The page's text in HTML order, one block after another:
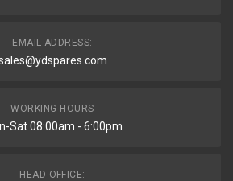
EMAIL ADDRESS:
WORKING HOURS
Sat 08:00am - 6:00pm
HEAD OFFICE: